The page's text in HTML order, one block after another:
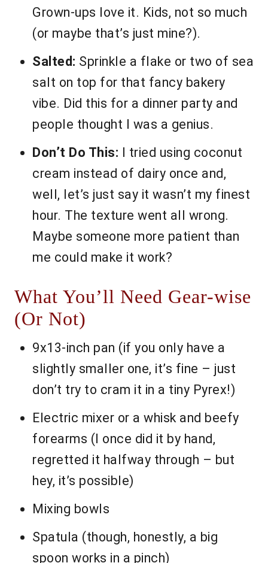
Grown-ups love it. Kids, not so much
(or maybe that’s just mine?).
Salted: Sprinkle a flake or two of sea
salt on top for that fancy bakery
vibe. Did this for a dinner party and
people thought I was a genius.
Don’t Do This: I tried using coconut
cream instead of dairy once and,
well, let’s just say it wasn’t my finest
hour. The texture went all wrong.
Maybe someone more patient than
me could make it work?
What You’ll Need Gear-wise
(Or Not)
9x13-inch pan (if you only have a
slightly smaller one, it’s fine – just
don’t try to cram it in a tiny Pyrex!)
Electric mixer or a whisk and beefy
forearms (I once did it by hand,
regretted it halfway through – but
hey, it’s possible)
Mixing bowls
Spatula (though, honestly, a big
spoon works in a pinch)